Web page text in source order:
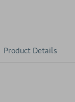
Product Details